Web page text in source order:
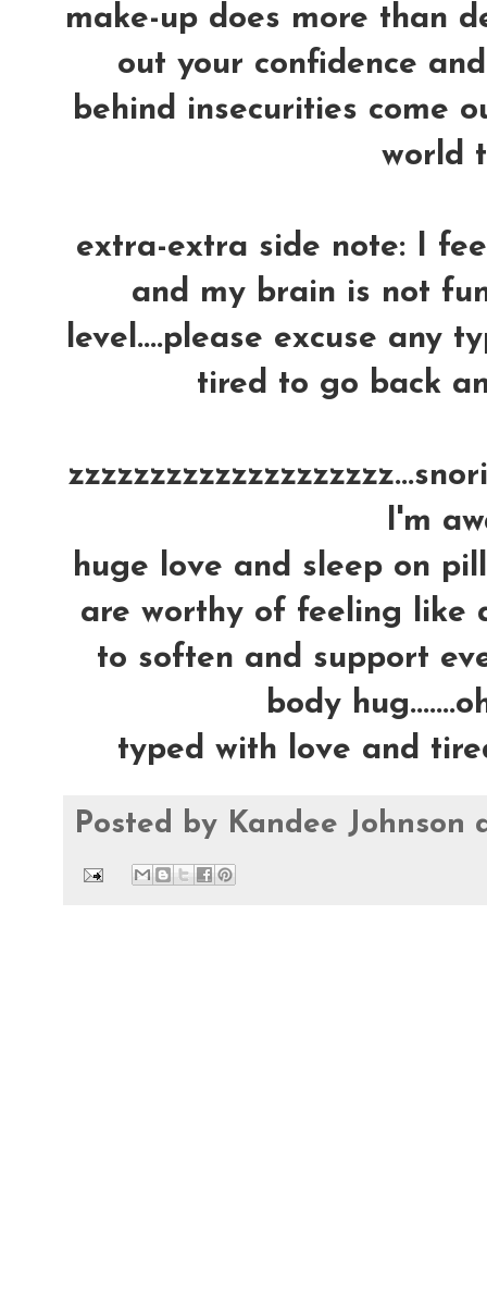
make-up does more than
out your confidence
behind insecurities come
world
extra-extra side note: I
and my brain is not
level....please excuse any
tired to go back
I'm
huge love and sleep on
are worthy of feeling like
to soften and support
body
typed with love and
Posted by Kandee Johnson